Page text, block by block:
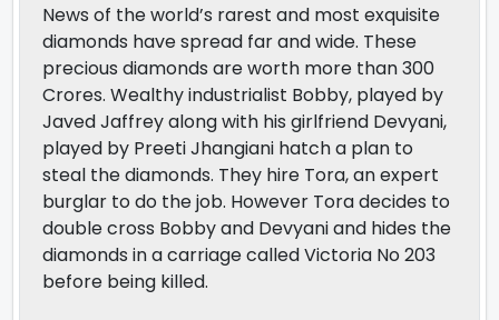
News of the world’s rarest and most exquisite
diamonds have spread far and wide. These
precious diamonds are worth more than 300
Crores. Wealthy industrialist Bobby, played by
Javed Jaffrey along with his girlfriend Devyani,
played by Preeti Jhangiani hatch a plan to
steal the diamonds. They hire Tora, an expert
burglar to do the job. However Tora decides to
double cross Bobby and Devyani and hides the
diamonds in a carriage called Victoria No 203
before being killed.